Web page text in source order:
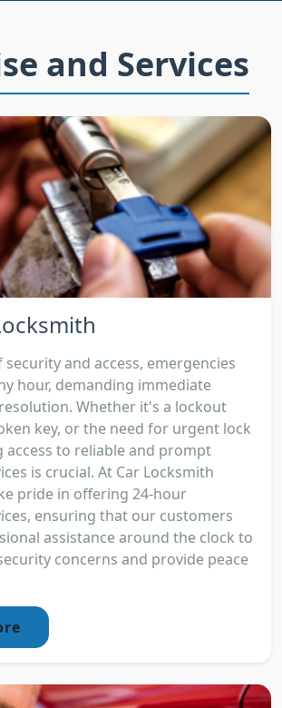
and Services
and access, emergencies
hour, demanding immediate
Whether it's a lockout
key, or the need for urgent lock
access to reliable and prompt
is crucial. At Car Locksmith
pride in offering 24-hour
ensuring that our customers
assistance around the clock to
concerns and provide peace